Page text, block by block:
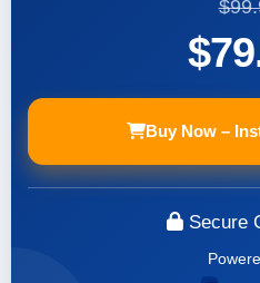
Buy Now –
Secure